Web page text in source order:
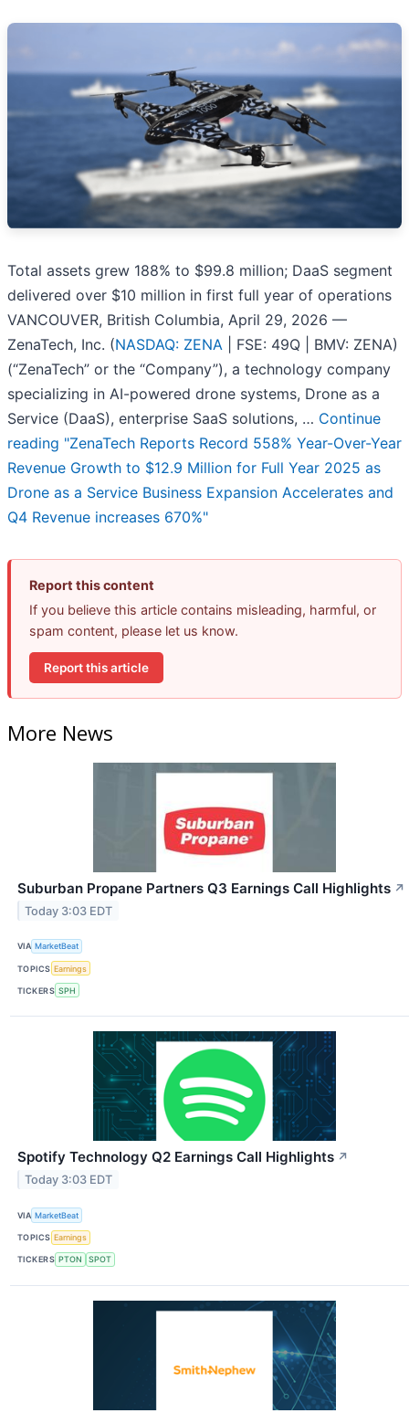
Total assets grew 188% to $99.8 million; DaaS segment
delivered over $10 million in first full year of operations
VANCOUVER, British Columbia, April 29, 2026 —
ZenaTech, Inc. (NASDAQ: ZENA | FSE: 49Q | BMV: ZENA)
(“ZenaTech” or the “Company”), a technology company
specializing in AI-powered drone systems, Drone as a
Service (DaaS), enterprise SaaS solutions, … Continue
reading "ZenaTech Reports Record 558% Year-Over-Year
Revenue Growth to $12.9 Million for Full Year 2025 as
Drone as a Service Business Expansion Accelerates and
Q4 Revenue increases 670%"
Report this content
If you believe this article contains misleading, harmful, or
spam content, please let us know.
Report this article
More News
Suburban Propane Partners Q3 Earnings Call Highlights ↗
Today 3:03 EDT
VIA MarketBeat
TOPICS Earnings
TICKERS SPH
Spotify Technology Q2 Earnings Call Highlights ↗
Today 3:03 EDT
VIA MarketBeat
TOPICS Earnings
TICKERS PTON SPOT